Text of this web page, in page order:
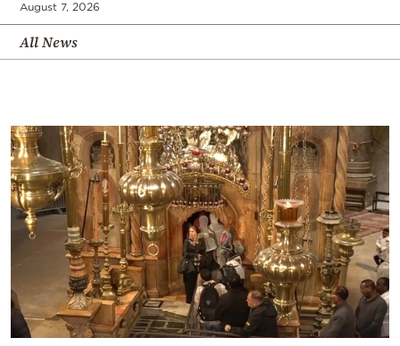
August 7, 2026
All News